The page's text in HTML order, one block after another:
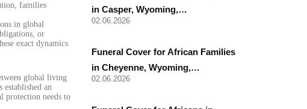
families
in global
or
exact dynamics
global living
an
protection needs to
in Casper, Wyoming,…
02.06.2026
Funeral Cover for African Families
in Cheyenne, Wyoming,…
02.06.2026